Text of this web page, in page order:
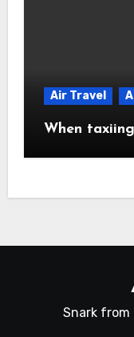
Air Travel
When
Snark from